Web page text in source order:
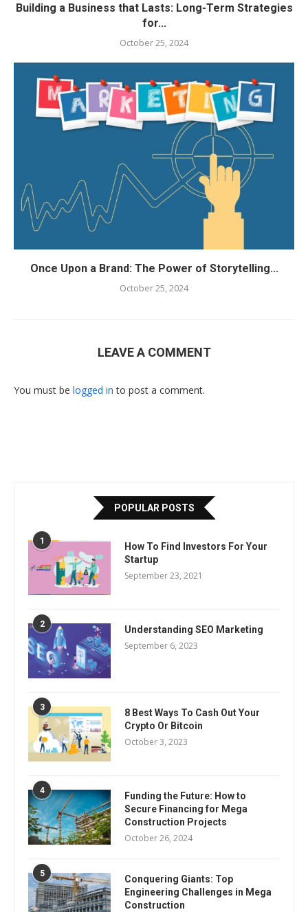
Building a Business that Lasts: Long-Term Strategies
for...
October 25, 2024
Once Upon a Brand: The Power of Storytelling...
October 25, 2024
LEAVE A COMMENT
You must be logged in to post a comment.
POPULAR POSTS
1
How To Find Investors For Your
Startup
September 23, 2021
2 Understanding SEO Marketing
September 6, 2023
3
8 Best Ways To Cash Out Your
Crypto Or Bitcoin
October 3, 2023
4
Funding the Future: How to
Secure Financing for Mega
Construction Projects
October 26, 2024
5
Conquering Giants: Top
Engineering Challenges in Mega
Construction